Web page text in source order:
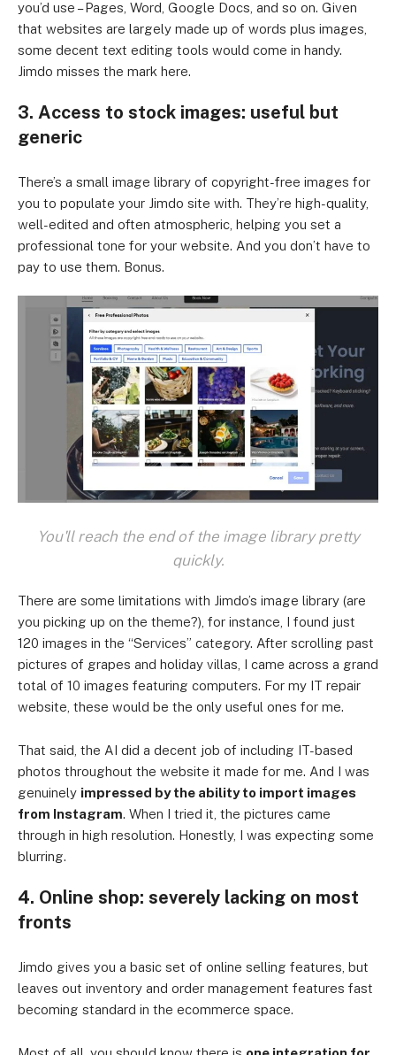
you’d use – Pages, Word, Google Docs, and so on. Given
that websites are largely made up of words plus images,
some decent text editing tools would come in handy.
Jimdo misses the mark here.
3. Access to stock images: useful but
generic
There’s a small image library of copyright-free images for
you to populate your Jimdo site with. They’re high-quality,
well-edited and often atmospheric, helping you set a
professional tone for your website. And you don’t have to
pay to use them. Bonus.
You'll reach the end of the image library pretty
quickly.
There are some limitations with Jimdo’s image library (are
you picking up on the theme?), for instance, I found just
120 images in the “Services” category. After scrolling past
pictures of grapes and holiday villas, I came across a grand
total of 10 images featuring computers. For my IT repair
website, these would be the only useful ones for me.
That said, the AI did a decent job of including IT-based
photos throughout the website it made for me. And I was
genuinely impressed by the ability to import images
from Instagram. When I tried it, the pictures came
through in high resolution. Honestly, I was expecting some
blurring.
4. Online shop: severely lacking on most
fronts
Jimdo gives you a basic set of online selling features, but
leaves out inventory and order management features fast
becoming standard in the ecommerce space.